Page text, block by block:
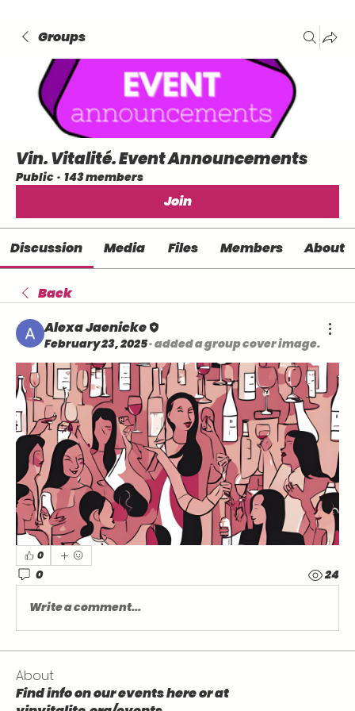
Groups
Vin. Vitalité. Event Announcements
Public · 143 members
Join
Discussion Media Files Members About
Back
Alexa Jaenicke
February 23, 2025·added a group cover image.
0
0 24
Write a comment...
About
Find info on our events here or at